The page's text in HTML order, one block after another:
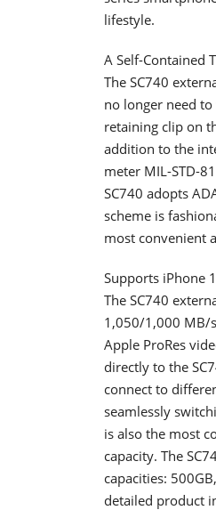
lifestyle.
A Self-Contained
The SC740
no longer need
retaining clip on
addition to the
meter MIL-STD-
SC740 adopts
scheme is
most convenient
Supports iPhone
The SC740
1,050/1,000 MB/
Apple ProRes
directly to the
connect to
seamlessly
is also the most
capacity. The
capacities:
detailed product